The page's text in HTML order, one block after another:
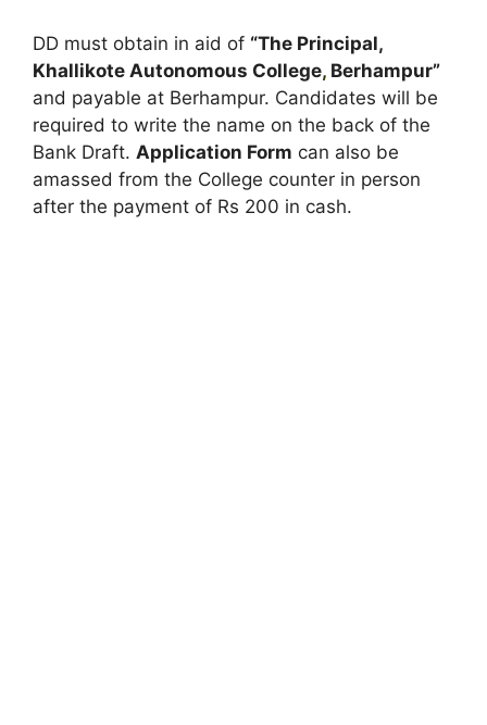
DD must obtain in aid of “The Principal,
Khallikote Autonomous College, Berhampur”
and payable at Berhampur. Candidates will be
required to write the name on the back of the
Bank Draft. Application Form can also be
amassed from the College counter in person
after the payment of Rs 200 in cash.